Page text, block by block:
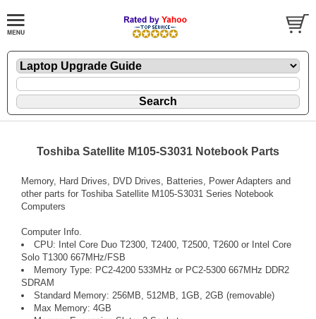
Toshiba Satellite M105-S3031 Notebook Parts
Memory, Hard Drives, DVD Drives, Batteries, Power Adapters and
other parts for Toshiba Satellite M105-S3031 Series Notebook
Computers
Computer Info.
CPU: Intel Core Duo T2300, T2400, T2500, T2600 or Intel Core
Solo T1300 667MHz/FSB
Memory Type: PC2-4200 533MHz or PC2-5300 667MHz DDR2
SDRAM
Standard Memory: 256MB, 512MB, 1GB, 2GB (removable)
Max Memory: 4GB